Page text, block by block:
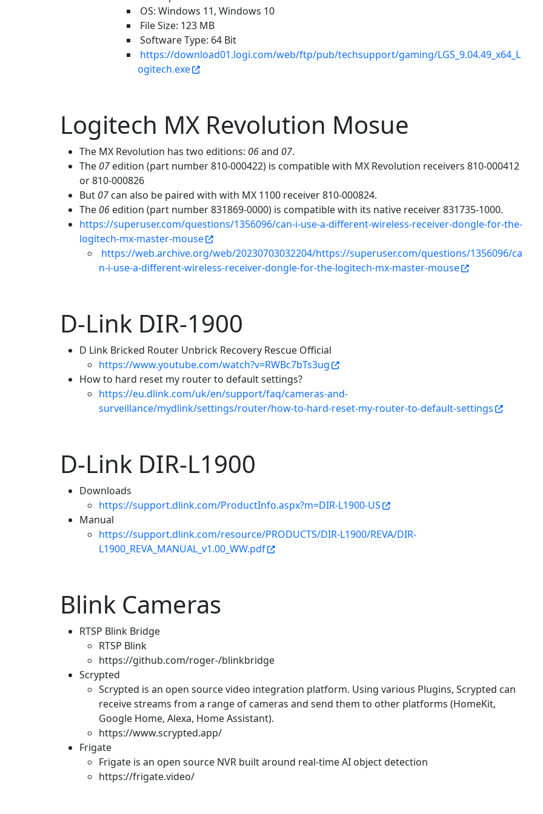
OS: Windows 11, Windows 10
File Size: 123 MB
Software Type: 64 Bit
https://download01.logi.com/web/ftp/pub/techsupport/gaming/LGS_9.04.49_x64_L
ogitech.exe
Logitech MX Revolution Mosue
The MX Revolution has two editions: 06and 07.
The 07 edition (part number 810-000422) is compatible with MX Revolution receivers 810-000412
or 810-000826
But 07 can also be paired with with MX 1100 receiver 810-000824.
The 06 edition (part number 831869-0000) is compatible with its native receiver 831735-1000.
https://superuser.com/questions/1356096/can-i-use-a-different-wireless-receiver-dongle-for-the-
logitech-mx-master-mouse
https://web.archive.org/web/20230703032204/https://superuser.com/questions/1356096/ca
n-i-use-a-different-wireless-receiver-dongle-for-the-logitech-mx-master-mouse
D-Link DIR-1900
D Link Bricked Router Unbrick Recovery Rescue Official
https://www.youtube.com/watch?v=RWBc7bTs3ug
How to hard reset my router to default settings?
https://eu.dlink.com/uk/en/support/faq/cameras-and-
surveillance/mydlink/settings/router/how-to-hard-reset-my-router-to-default-settings
D-Link DIR-L1900
Downloads
https://support.dlink.com/ProductInfo.aspx?m=DIR-L1900-US
Manual
https://support.dlink.com/resource/PRODUCTS/DIR-L1900/REVA/DIR-
L1900_REVA_MANUAL_v1.00_WW.pdf
Blink Cameras
RTSP Blink Bridge
RTSP Blink
https://github.com/roger-/blinkbridge
Scrypted
Scrypted is an open source video integration platform. Using various Plugins, Scrypted can
receive streams from a range of cameras and send them to other platforms (HomeKit,
Google Home, Alexa, Home Assistant).
https://www.scrypted.app/
Frigate
Frigate is an open source NVR built around real-time AI object detection
https://frigate.video/